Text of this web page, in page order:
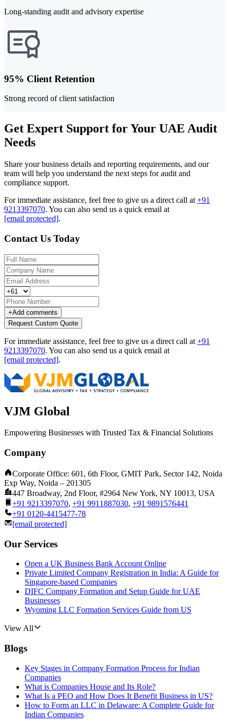
Long-standing audit and advisory expertise
95% Client Retention
Strong record of client satisfaction
Get Expert Support for Your UAE Audit
Needs
Share your business details and reporting requirements, and our
team will help you understand the next steps for audit and
compliance support.
For immediate assistance, feel free to give us a direct call at +91
9213397070. You can also send us a quick email at
[email protected].
Contact Us Today
+Add comments
Request Custom Quote
For immediate assistance, feel free to give us a direct call at +91
9213397070. You can also send us a quick email at
[email protected].
VJM Global
Empowering Businesses with Trusted Tax & Financial Solutions
Company
Corporate Office: 601, 6th Floor, GMIT Park, Sector 142, Noida
Exp Way, Noida – 201305
447 Broadway, 2nd Floor, #2964 New York, NY 10013, USA
+91 9213397070, +91 9911887030, +91 9891576441
+91 0120-4415477-78
[email protected]
Our Services
Open a UK Business Bank Account Online
Private Limited Company Registration in India: A Guide for
Singapore-based Companies
DIFC Company Formation and Setup Guide for UAE
Businesses
Wyoming LLC Formation Services Guide from US
View All
Blogs
Key Stages in Company Formation Process for Indian
Companies
What is Companies House and Its Role?
What Is a PEO and How Does It Benefit Business in US?
How to Form an LLC in Delaware: A Complete Guide for
Indian Companies